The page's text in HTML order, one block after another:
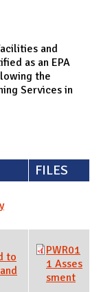
and
as an EPA
the
Services in
FILES
to
PWR01
1 Asses
sment